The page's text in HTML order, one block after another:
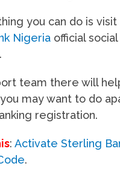
you can do is
Nigeria official
team there will
may want to do
registration.
:Activate Sterling
.